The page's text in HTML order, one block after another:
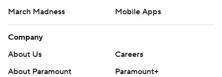
March Madness
Mobile Apps
Company
About Us
Careers
About Paramount
Paramount+